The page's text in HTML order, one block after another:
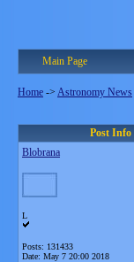
Main Page
Home -> Astronomy News
Post Info
Blobrana
L
Posts: 131433
Date: May 7 20:00 2018